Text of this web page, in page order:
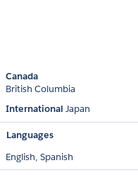
Canada
British Columbia
International Japan
Languages
English, Spanish